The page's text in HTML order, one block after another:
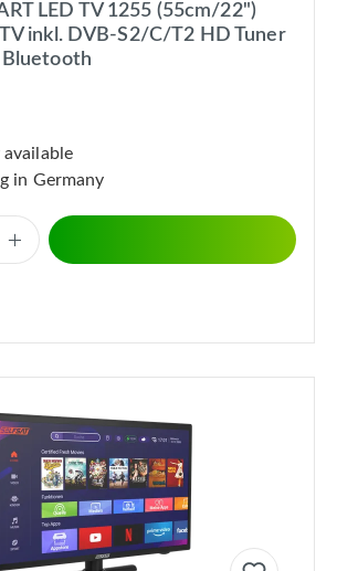
LED TV 1255 (55cm/22")
inkl. DVB-S2/C/T2 HD Tuner
available
in Germany